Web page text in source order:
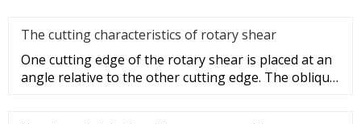
The cutting characteristics of rotary shear
One cutting edge of the rotary shear is placed at an
angle relative to the other cutting edge. The oblique